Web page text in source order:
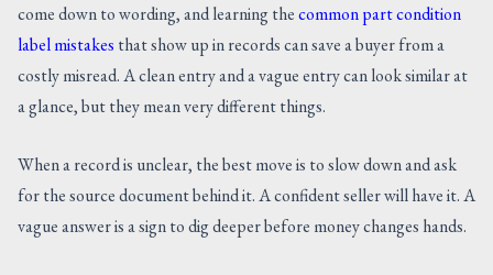
come down to wording, and learning thecommon part condition
label mistakes that show up in records can save a buyer from a
costly misread. A clean entry and a vague entry can look similar at
a glance, but they mean very different things.
When a record is unclear, the best move is to slow down and ask
for the source document behind it. A confident seller will have it. A
vague answer is a sign to dig deeper before money changes hands.